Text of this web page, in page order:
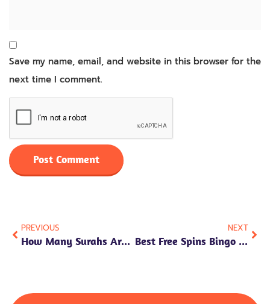
Save my name, email, and website in this browser for the
next time I comment.
PREVIOUS
How Many Surahs Are In Juz 30?
NEXT
Best Free Spins Bingo 2026 Uk No Deposit Offers